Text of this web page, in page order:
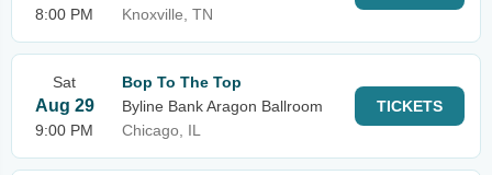
8:00 PM
Knoxville, TN
Sat
Aug 29
9:00 PM
Bop To The Top
Byline Bank Aragon Ballroom
Chicago, IL
TICKETS